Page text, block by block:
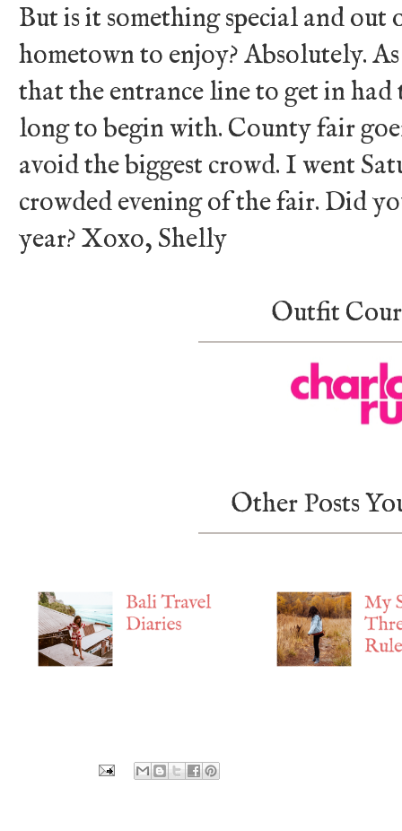
But is it something special and
hometown to enjoy? Absolutely.
that the entrance line to get in
long to begin with. County fair
avoid the biggest crowd. I went
crowded evening of the fair. Did
year? Xoxo, Shelly
Outfit
Other Posts